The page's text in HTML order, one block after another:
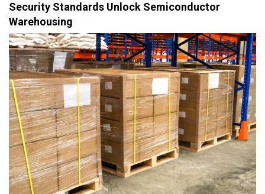
Security Standards Unlock Semiconductor
Warehousing